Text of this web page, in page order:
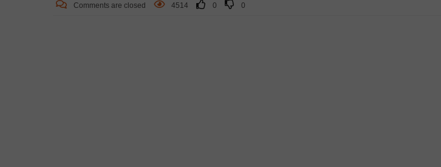
Comments are closed 4514 0 0